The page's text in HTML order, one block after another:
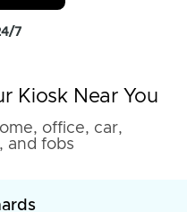
7
Kiosk Near You
office, car,
and fobs